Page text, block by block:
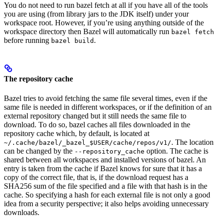
You do not need to run bazel fetch at all if you have all of the tools
you are using (from library jars to the JDK itself) under your
workspace root. However, if you’re using anything outside of the
workspace directory then Bazel will automatically run bazel fetch
before running bazel build .
The repository cache
Bazel tries to avoid fetching the same file several times, even if the
same file is needed in different workspaces, or if the definition of an
external repository changed but it still needs the same file to
download. To do so, bazel caches all files downloaded in the
repository cache which, by default, is located at
~/.cache/bazel/_bazel_$USER/cache/repos/v1/. The location
can be changed by the --repository_cache option. The cache is
shared between all workspaces and installed versions of bazel. An
entry is taken from the cache if Bazel knows for sure that it has a
copy of the correct file, that is, if the download request has a
SHA256 sum of the file specified and a file with that hash is in the
cache. So specifying a hash for each external file is not only a good
idea from a security perspective; it also helps avoiding unnecessary
downloads.